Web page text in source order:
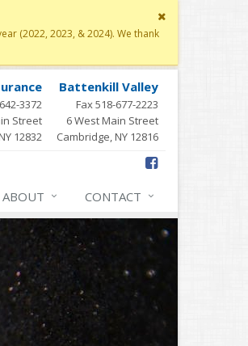
Close
(2022, 2023, & 2024). We thank
3372
Street
12832
Battenkill Valley
Fax 518-677-2223
6 West Main Street
Cambridge, NY 12816
ABOUT CONTACT